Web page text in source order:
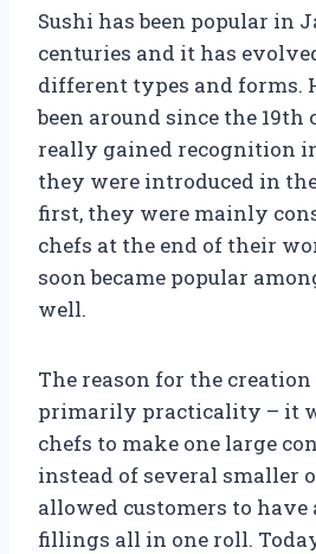
Sushi has been popular in
centuries and it has
different types and forms.
been around since the 19th
really gained recognition
they were introduced in
first, they were mainly
chefs at the end of their
soon became popular
well.
The reason for the
primarily practicality – it
chefs to make one large
instead of several smaller
allowed customers to
fillings all in one roll.